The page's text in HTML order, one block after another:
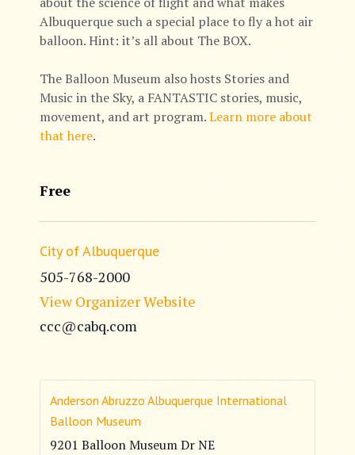
Albuquerque such a special place to fly a hot air
balloon. Hint: it’s all about The BOX.
The Balloon Museum also hosts Stories and
Music in the Sky, a FANTASTIC stories, music,
movement, and art program.Learn more about
that here.
Free
City of Albuquerque
505-768-2000
View Organizer Website
ccc@cabq.com
Anderson Abruzzo Albuquerque International
Balloon Museum
9201 Balloon Museum Dr NE